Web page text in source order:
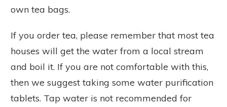
own tea bags.
If you order tea, please remember that most tea
houses will get the water from a local stream
and boil it. If you are not comfortable with this,
then we suggest taking some water purification
tablets. Tap water is not recommended for